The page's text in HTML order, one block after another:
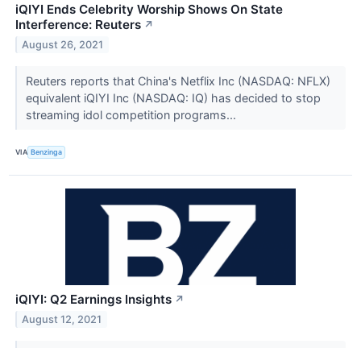
iQIYI Ends Celebrity Worship Shows On State
Interference: Reuters ↗
August 26, 2021
Reuters reports that China's Netflix Inc (NASDAQ: NFLX)
equivalent iQIYI Inc (NASDAQ: IQ) has decided to stop
streaming idol competition programs...
VIA Benzinga
iQIYI: Q2 Earnings Insights ↗
August 12, 2021